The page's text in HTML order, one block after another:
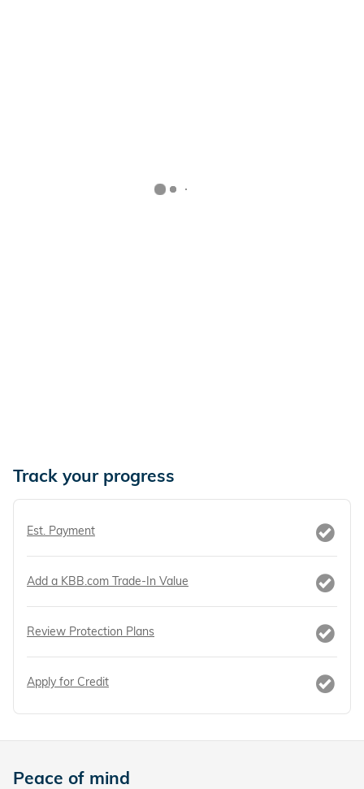
Track your progress
Est. Payment
Add a KBB.com Trade-In Value
Review Protection Plans
Apply for Credit
Peace of mind